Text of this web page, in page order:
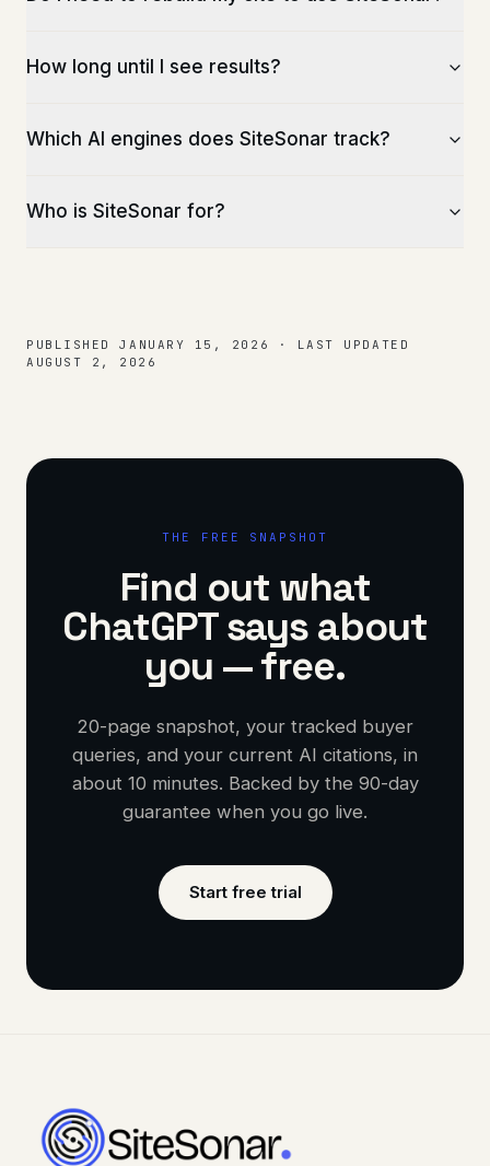
How long until I see results?
Which AI engines does SiteSonar track?
Who is SiteSonar for?
PUBLISHED JANUARY 15, 2026 · LAST UPDATED
AUGUST 2, 2026
THE FREE SNAPSHOT
Find out what
ChatGPT says about
you — free.
20-page snapshot, your tracked buyer
queries, and your current AI citations, in
about 10 minutes. Backed by the 90-day
guarantee when you go live.
Start free trial